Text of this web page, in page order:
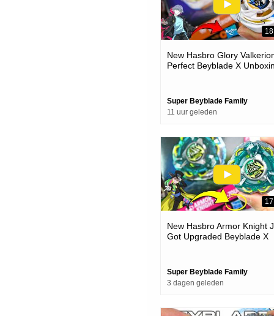
New Hasbro Glory
Perfect Beyblade X
Super Beyblade Family
11 uur geleden
New Hasbro Armor Knight
Got Upgraded Beyblade X
Super Beyblade Family
3 dagen geleden